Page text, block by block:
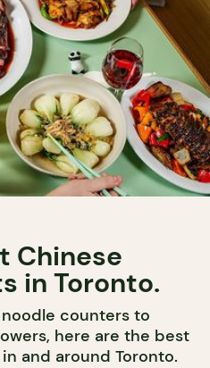
Chinese
in Toronto.
counters to
here are the best
and around Toronto.